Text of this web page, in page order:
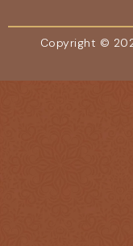
Copyright ©